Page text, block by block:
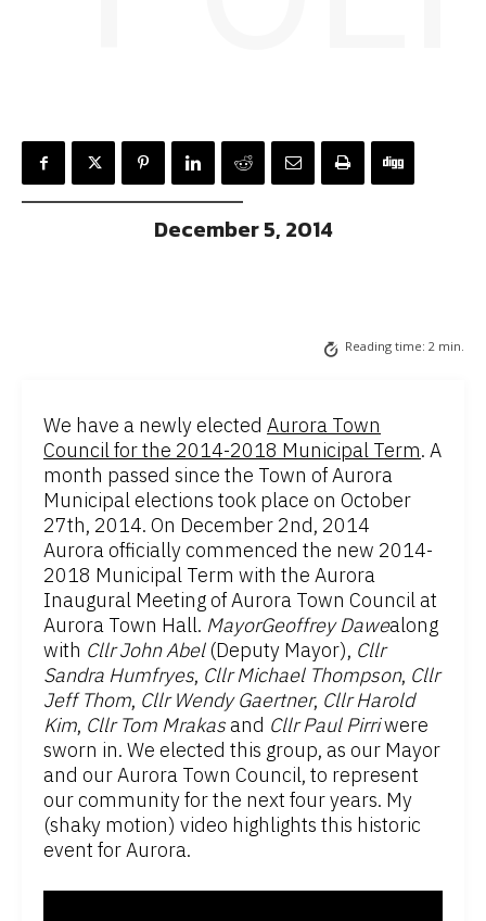
December 5, 2014
Reading time: 2 min.
We have a newly elected Aurora Town
Council for the 2014-2018 Municipal Term. A
month passed since the Town of Aurora
Municipal elections took place on October
27th, 2014. On December 2nd, 2014
Aurora officially commenced the new 2014-
2018 Municipal Term with the Aurora
Inaugural Meeting of Aurora Town Council at
Aurora Town Hall. MayorGeoffrey Dawealong
with Cllr John Abel(Deputy Mayor), Cllr
Sandra Humfryes, Cllr Michael Thompson, Cllr
Jeff Thom, Cllr Wendy Gaertner, Cllr Harold
Kim, Cllr Tom Mrakas and Cllr Paul Pirriwere
sworn in. We elected this group, as our Mayor
and our Aurora Town Council, to represent
our community for the next four years. My
(shaky motion) video highlights this historic
event for Aurora.